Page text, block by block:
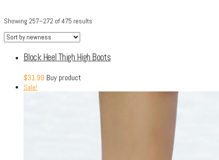
Showing 257–272 of 475 results
Block Heel Thigh High Boots
$31.99 Buy product
Sale!